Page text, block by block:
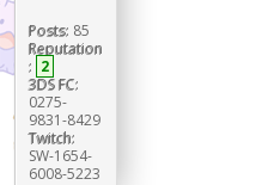
Posts: 85
Reputation
: 2
3DS FC:
0275-
9831-8429
Twitch:
SW-1654-
6008-5223